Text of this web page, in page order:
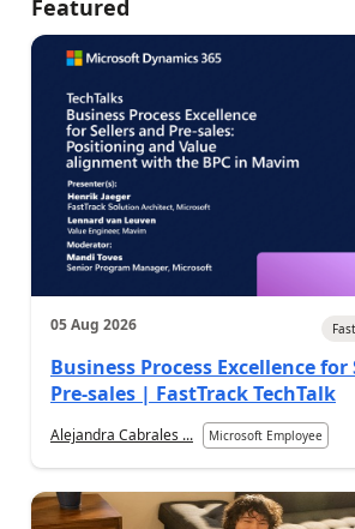
Featured
05 Aug 2026
Business Process Excellence for
Pre-sales | FastTrack TechTalk
Alejandra Cabrales ... Microsoft Employee